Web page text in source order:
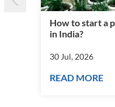
How to start a
in India?
30 Jul, 2026
READ MORE